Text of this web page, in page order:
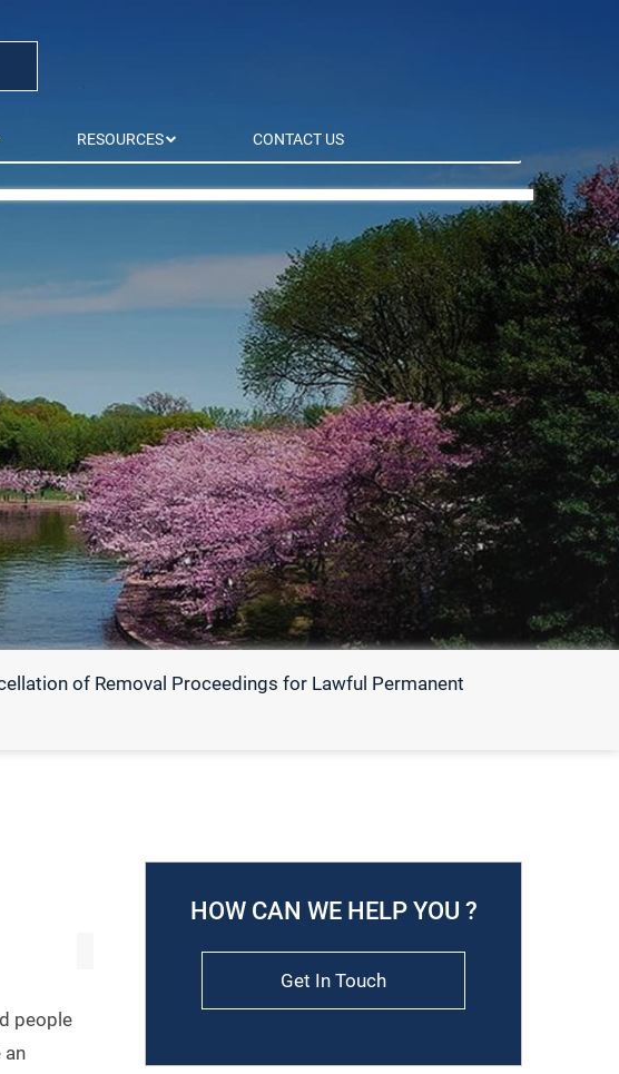
RESOURCES CONTACT US
of Removal Proceedings for Lawful Permanent
people
an
HOW CAN WE HELP YOU ?
Get In Touch